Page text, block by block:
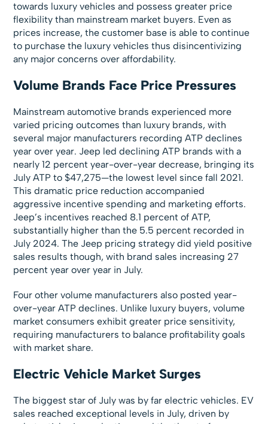
towards luxury vehicles and possess greater price
flexibility than mainstream market buyers. Even as
prices increase, the customer base is able to continue
to purchase the luxury vehicles thus disincentivizing
any major concerns over affordability.
Volume Brands Face Price Pressures
Mainstream automotive brands experienced more
varied pricing outcomes than luxury brands, with
several major manufacturers recording ATP declines
year over year. Jeep led declining ATP brands with a
nearly 12 percent year-over-year decrease, bringing its
July ATP to $47,275—the lowest level since fall 2021.
This dramatic price reduction accompanied
aggressive incentive spending and marketing efforts.
Jeep’s incentives reached 8.1 percent of ATP,
substantially higher than the 5.5 percent recorded in
July 2024. The Jeep pricing strategy did yield positive
sales results though, with brand sales increasing 27
percent year over year in July.
Four other volume manufacturers also posted year-
over-year ATP declines. Unlike luxury buyers, volume
market consumers exhibit greater price sensitivity,
requiring manufacturers to balance profitability goals
with market share.
Electric Vehicle Market Surges
The biggest star of July was by far electric vehicles. EV
sales reached exceptional levels in July, driven by